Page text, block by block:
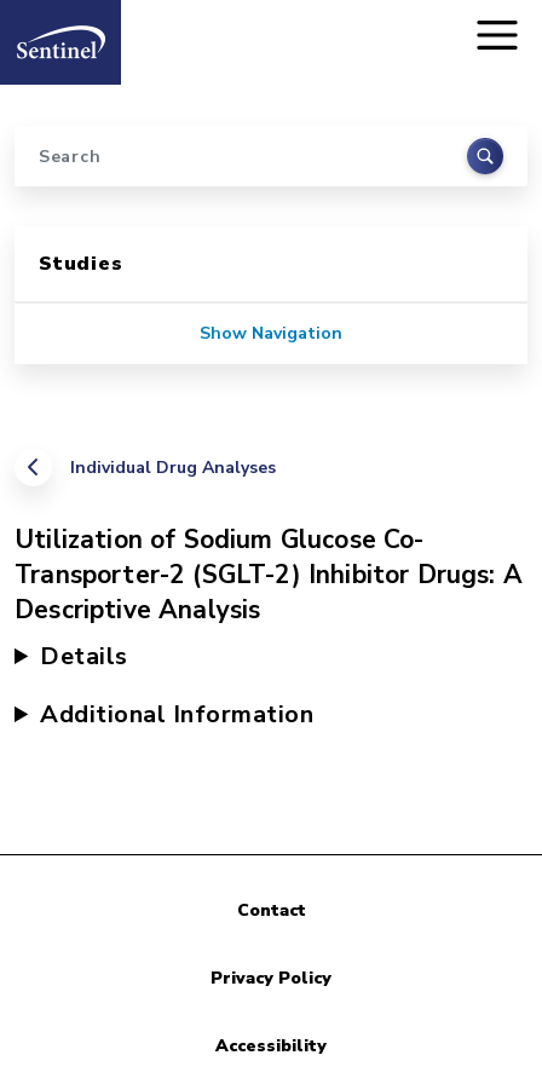
Home
Search
Individual Drug Analyses
Utilization of Sodium Glucose Co-
Transporter-2 (SGLT-2) Inhibitor Drugs: A
Descriptive Analysis
Details
Additional Information
Studies
Show Navigation
Contact
Privacy Policy
Accessibility